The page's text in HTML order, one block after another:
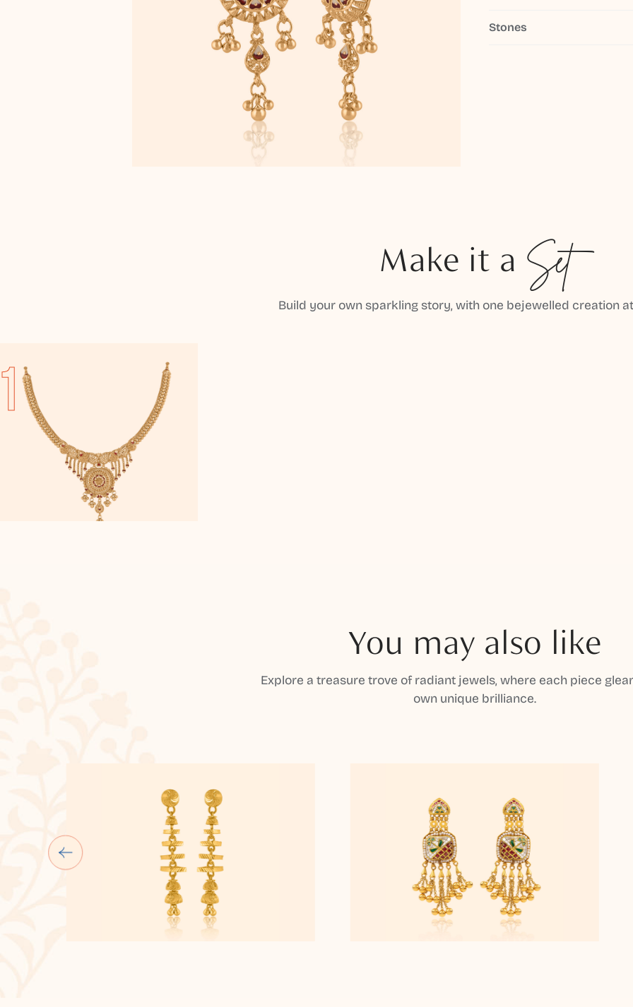
Stones
Make it a Set
Build your own sparkling story, with one bejewelled creation
You may also like
Explore a treasure trove of radiant jewels, where each piece
own unique brilliance.